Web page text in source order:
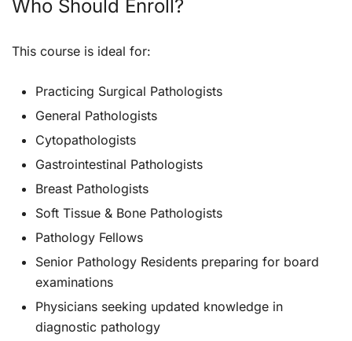
Who Should Enroll?
This course is ideal for:
Practicing Surgical Pathologists
General Pathologists
Cytopathologists
Gastrointestinal Pathologists
Breast Pathologists
Soft Tissue & Bone Pathologists
Pathology Fellows
Senior Pathology Residents preparing for board
examinations
Physicians seeking updated knowledge in
diagnostic pathology